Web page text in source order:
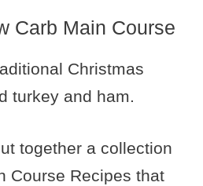
Carb Main Course
Christmas
turkey and ham.
together a collection
Course Recipes that